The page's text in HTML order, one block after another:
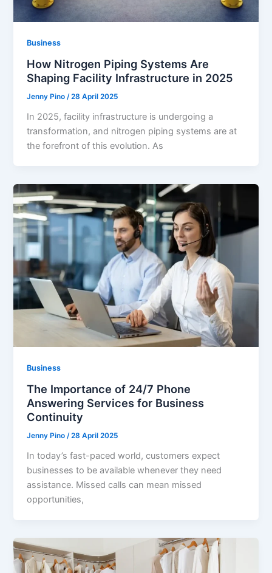
Business
How Nitrogen Piping Systems Are
Shaping Facility Infrastructure in 2025
Jenny Pino /28 April 2025
In 2025, facility infrastructure is undergoing a
transformation, and nitrogen piping systems are at
the forefront of this evolution. As
Business
The Importance of 24/7 Phone
Answering Services for Business
Continuity
Jenny Pino /28 April 2025
In today’s fast-paced world, customers expect
businesses to be available whenever they need
assistance. Missed calls can mean missed
opportunities,